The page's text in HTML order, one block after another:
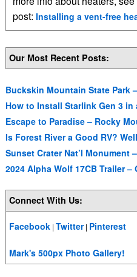
post:Installing a vent-free
Our Most Recent Posts:
Buckskin Mountain State Park
How to Install Starlink Gen 3 in
Escape to Paradise – Rocky
Is Forest River a Good RV?
Sunset Crater Nat’l Monument
2024 Alpha Wolf 17CB Trailer
Connect With Us:
Facebook |Twitter| Pinterest
Mark's 500px Photo Gallery!